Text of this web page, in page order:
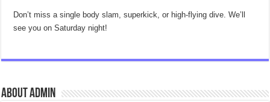
Don’t miss a single body slam, superkick, or high-flying dive. We’ll
see you on Saturday night!
About admin